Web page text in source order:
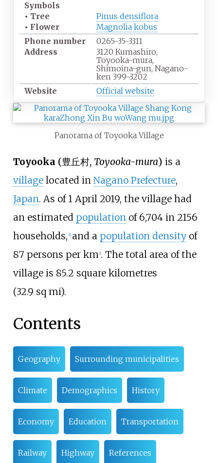
Symbols
• Tree
Pinus densiflora
• Flower
Magnolia kobus
Phone number
0265-35-3311
Address
3120 Kumashiro,
Toyooka-mura,
Shimoina-gun, Nagano-
ken 399-3202
Website
Official website
Panorama of Toyooka Village
Toyooka (豊丘村, Toyooka-mura) is a
villagelocated in Nagano Prefecture,
Japan. As of 1 April 2019, the village had
an estimated populationof 6,704 in 2156
households, 1] and a population densityof
87 persons per km2. The total area of the
village is 85.2 square kilometres
(32.9 sq mi).
Contents
Geography Surrounding municipalities
Climate Demographics History
Economy Education Transportation
Railway Highway References